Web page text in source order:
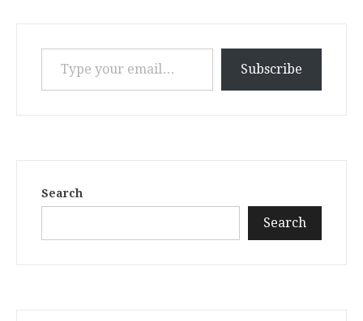
Type your email…
Subscribe
Search
Search